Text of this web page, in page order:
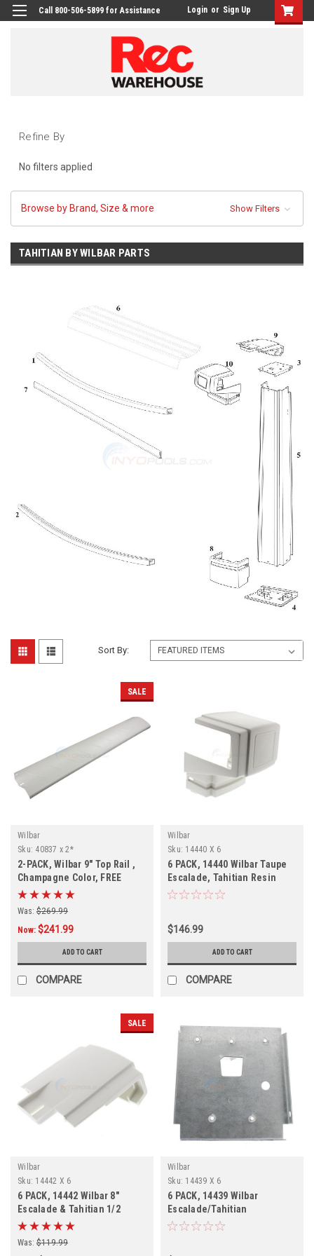
Call 800-506-5899 for Assistance Login or Sign Up
Refine By
No filters applied
Browse by Brand, Size & more Show Filters
TAHITIAN BY WILBAR PARTS
Sort By:
SALE
Wilbar
Sku: 40837 x 2*
2-PACK, Wilbar 9" Top Rail ,
Champagne Color, FREE
SHIPPING, 2-PACK
Was: $269.99
Now: $241.99
ADD TO CART
COMPARE
Wilbar
Sku: 14440 X 6
6 PACK, 14440 Wilbar Taupe
Escalade, Tahitian Resin
Outer Top Cap, FREE
$146.99
ADD TO CART
COMPARE
SALE
Wilbar
Sku: 14442 X 6
6 PACK, 14442 Wilbar 8"
Escalade & Tahitian 1/2
Inner Top Cap, FREE
SHPPING, 6 Pack
Was: $119.99
Wilbar
Sku: 14439 X 6
6 PACK, 14439 Wilbar
Escalade/Tahitian
Bottom/Top Plate FREE